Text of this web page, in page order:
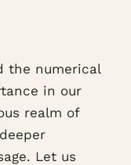
the numerical
in our
realm of
Let us